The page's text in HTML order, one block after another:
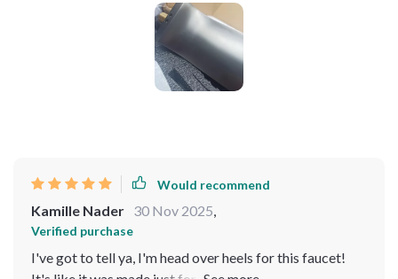
Would recommend
Kamille Nader 30 Nov 2025,
Verified purchase
I've got to tell ya, I'm head over heels for this faucet!